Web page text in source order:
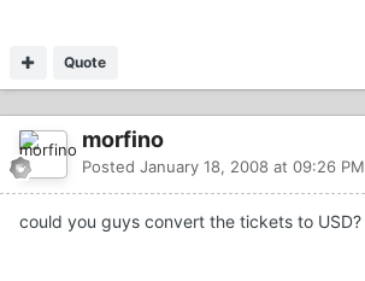
Quote
morfino
Posted January 18, 2008 at 09:26 PM
could you guys convert the tickets to USD?